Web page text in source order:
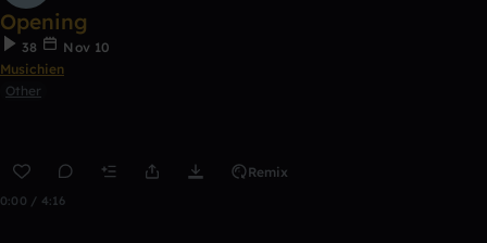
Opening
38
Nov 10
Musichien
Other
Remix
0:00 / 4:16